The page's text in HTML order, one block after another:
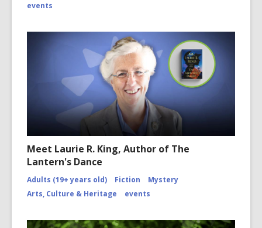
events
Meet Laurie R. King, Author of The
Lantern's Dance
Adults (19+ years old) Fiction
Mystery
Arts, Culture & Heritage
events